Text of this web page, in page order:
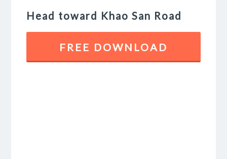
Head toward Khao San Road
FREE DOWNLOAD